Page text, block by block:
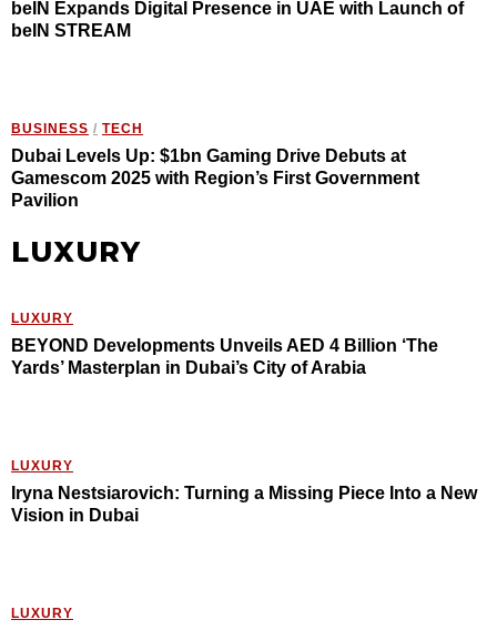
beIN Expands Digital Presence in UAE with Launch of
beIN STREAM
BUSINESS / TECH
Dubai Levels Up: $1bn Gaming Drive Debuts at
Gamescom 2025 with Region’s First Government
Pavilion
LUXURY
LUXURY
BEYOND Developments Unveils AED 4 Billion ‘The
Yards’ Masterplan in Dubai’s City of Arabia
LUXURY
Iryna Nestsiarovich: Turning a Missing Piece Into a New
Vision in Dubai
LUXURY